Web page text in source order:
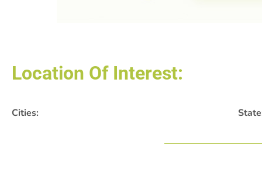
Location Of Interest:
Cities: